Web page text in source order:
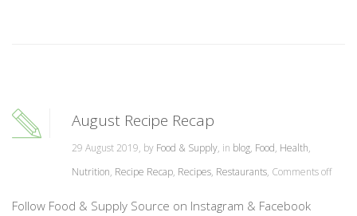
August Recipe Recap
29 August 2019, by Food & Supply, in blog, Food, Health,
Nutrition, Recipe Recap, Recipes, Restaurants, Comments off
Follow Food & Supply Source on Instagram & Facebook